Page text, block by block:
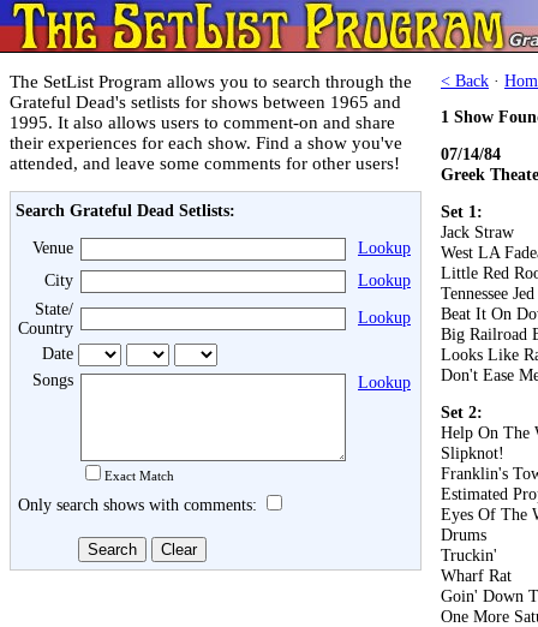
The SetList Program allows you to search through the
Grateful Dead's setlists for shows between 1965 and
1995. It also allows users to comment-on and share
their experiences for each show. Find a show you've
attended, and leave some comments for other users!
Search Grateful Dead Setlists:
Venue
Lookup
City
Lookup
State/
Country
Lookup
Date
Songs
Exact Match
Lookup
Only search shows with comments:
< Back ·
1 Show
07/14/84
Greek
Set 1:
Jack Straw
West LA
Little Red
Tennessee Jed
Beat It On
Big Railroad
Looks Like
Don't Ease
Set 2:
Help On The
Slipknot!
Franklin's
Estimated
Eyes Of The
Drums
Truckin'
Wharf Rat
Goin' Down
One More